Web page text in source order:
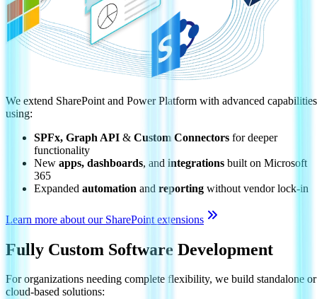
We extend SharePoint and Power Platform with advanced capabilities
using:
SPFx, Graph API & Custom Connectors for deeper
functionality
New apps, dashboards, and integrations built on Microsoft
365
Expanded automation and reporting without vendor lock-in
Learn more about our SharePoint extensions
Fully Custom Software Development
For organizations needing complete flexibility, we build standalone or
cloud-based solutions: